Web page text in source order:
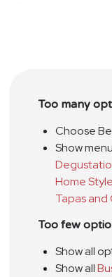
Too many
Choose
Show
Home Style
Tapas and
Too few
Show all
Show all